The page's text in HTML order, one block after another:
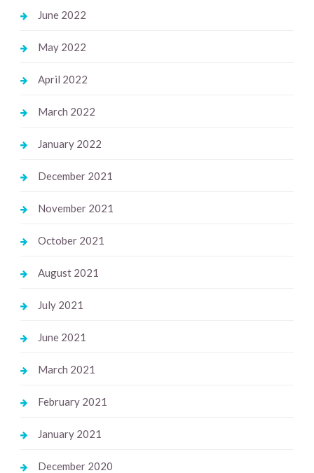
June 2022
May 2022
April 2022
March 2022
January 2022
December 2021
November 2021
October 2021
August 2021
July 2021
June 2021
March 2021
February 2021
January 2021
December 2020